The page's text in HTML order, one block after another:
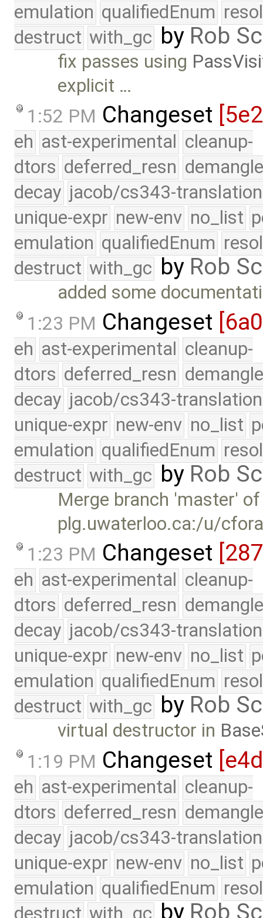
emulation qualifiedEnum
destruct with_gc by Rob
fix passes using
explicit …
1:52 PM Changeset
eh ast-experimental cleanup-
dtors deferred_resn
decay jacob/cs343-translation
unique-expr new-env no_list
emulation qualifiedEnum
destruct with_gc by Rob
added some
1:23 PM Changeset
eh ast-experimental cleanup-
dtors deferred_resn
decay jacob/cs343-translation
unique-expr new-env no_list
emulation qualifiedEnum
destruct with_gc by Rob
Merge branch 'master' of
plg.uwaterloo.ca:/u/
1:23 PM Changeset
eh ast-experimental cleanup-
dtors deferred_resn
decay jacob/cs343-translation
unique-expr new-env no_list
emulation qualifiedEnum
destruct with_gc by Rob
virtual destructor in
1:19 PM Changeset
eh ast-experimental cleanup-
dtors deferred_resn
decay jacob/cs343-translation
unique-expr new-env no_list
emulation qualifiedEnum
destruct with_gc by Rob